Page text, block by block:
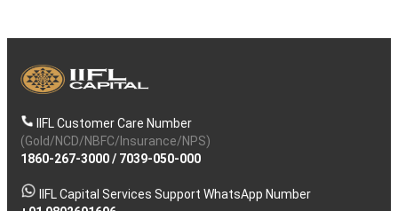
IIFL Customer Care Number
(Gold/NCD/NBFC/Insurance/NPS)
1860-267-3000/ 7039-050-000
IIFL Capital Services Support WhatsApp Number